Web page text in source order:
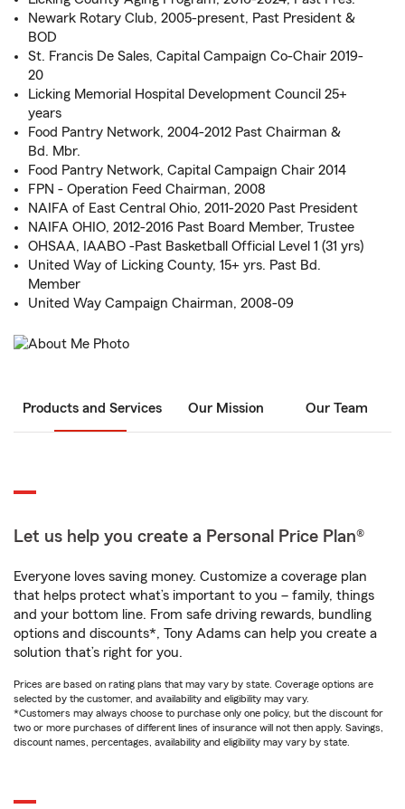
Newark Rotary Club, 2005-present, Past President &
BOD
St. Francis De Sales, Capital Campaign Co-Chair 2019-
20
Licking Memorial Hospital Development Council 25+
years
Food Pantry Network, 2004-2012 Past Chairman &
Bd. Mbr.
Food Pantry Network, Capital Campaign Chair 2014
FPN - Operation Feed Chairman, 2008
NAIFA of East Central Ohio, 2011-2020 Past President
NAIFA OHIO, 2012-2016 Past Board Member, Trustee
OHSAA, IAABO -Past Basketball Official Level 1 (31 yrs)
United Way of Licking County, 15+ yrs. Past Bd.
Member
United Way Campaign Chairman, 2008-09
Products and Services Our Mission Our Team
Let us help you create a Personal Price Plan®
Everyone loves saving money. Customize a coverage plan
that helps protect what’s important to you – family, things
and your bottom line. From safe driving rewards, bundling
options and discounts*, Tony Adams can help you create a
solution that’s right for you.
Prices are based on rating plans that may vary by state. Coverage options are
selected by the customer, and availability and eligibility may vary.
*Customers may always choose to purchase only one policy, but the discount for
two or more purchases of different lines of insurance will not then apply. Savings,
discount names, percentages, availability and eligibility may vary by state.